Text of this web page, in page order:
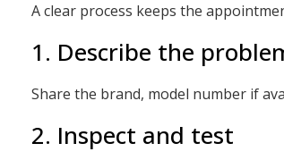
A clear process keeps the
1. Describe the
Share the brand, model number if
2. Inspect and test